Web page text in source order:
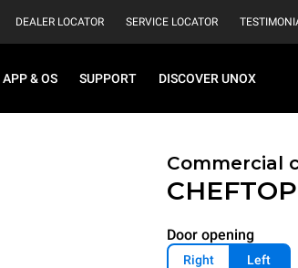
DEALER LOCATOR SERVICE LOCATOR
APP & OS SUPPORT DISCOVER UNOX
Commercial
Door opening
Right Left